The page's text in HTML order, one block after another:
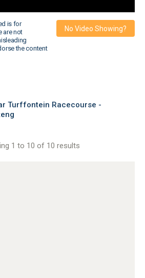
is for
are not
the content
No Video Showing?
Turffontein Racecourse -
1 to 10 of 10 results